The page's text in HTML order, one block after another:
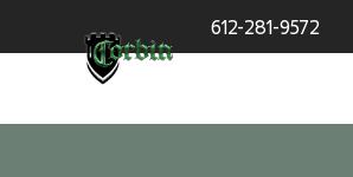
612-281-9572